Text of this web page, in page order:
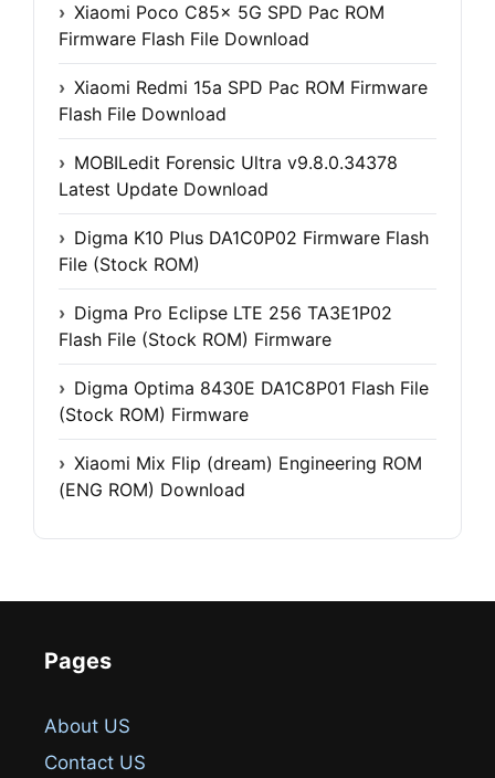
Xiaomi Poco C85x 5G SPD Pac ROM
Firmware Flash File Download
Xiaomi Redmi 15a SPD Pac ROM Firmware
Flash File Download
MOBILedit Forensic Ultra v9.8.0.34378
Latest Update Download
Digma K10 Plus DA1C0P02 Firmware Flash
File (Stock ROM)
Digma Pro Eclipse LTE 256 TA3E1P02
Flash File (Stock ROM) Firmware
Digma Optima 8430E DA1C8P01 Flash File
(Stock ROM) Firmware
Xiaomi Mix Flip (dream) Engineering ROM
(ENG ROM) Download
Pages
About US
Contact US